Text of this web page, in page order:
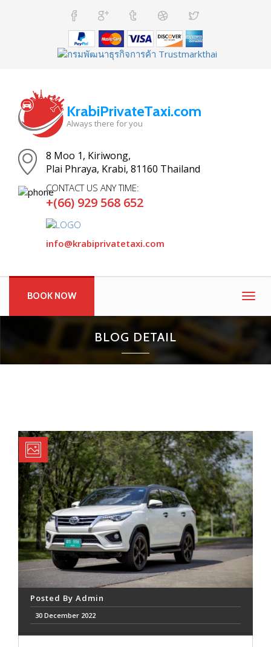
KrabiPrivateTaxi.com
Always there for you
8 Moo 1, Kiriwong,
Plai Phraya, Krabi, 81160 Thailand
CONTACT US ANY TIME:
+(66) 929 568 652
info@krabiprivatetaxi.com
BOOK NOW
BLOG DETAIL
Posted By Admin
30 December 2022